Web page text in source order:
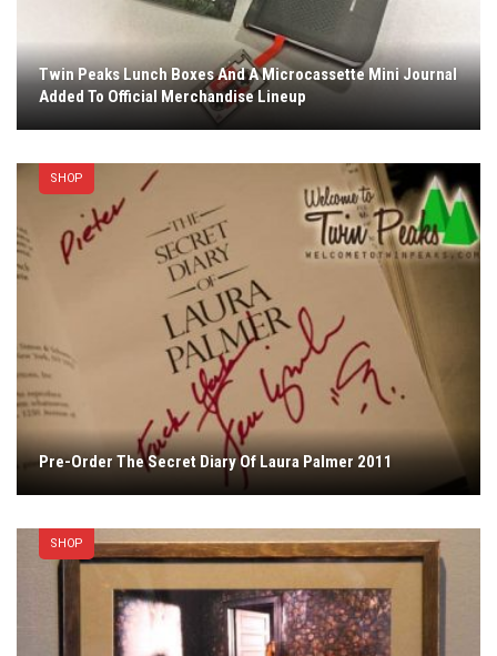
Twin Peaks Lunch Boxes And A Microcassette Mini Journal
Added To Official Merchandise Lineup
SHOP
Pre-Order The Secret Diary Of Laura Palmer 2011
SHOP